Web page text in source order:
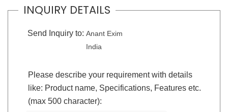
INQUIRY DETAILS
Send Inquiry to: Anant Exim
India
Please describe your requirement with details
like: Product name, Specifications, Features etc.
(max 500 character):